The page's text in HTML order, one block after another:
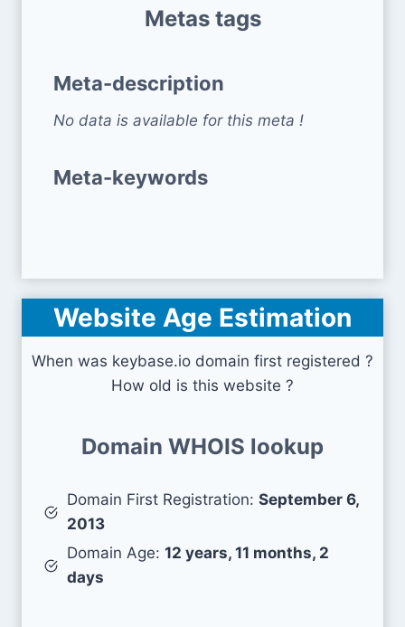
Metas tags
Meta-description
No data is available for this meta !
Meta-keywords
Website Age Estimation
When was keybase.io domain first registered ?
How old is this website ?
Domain WHOIS lookup
Domain First Registration: September 6,
2013
Domain Age: 12 years, 11 months, 2
days